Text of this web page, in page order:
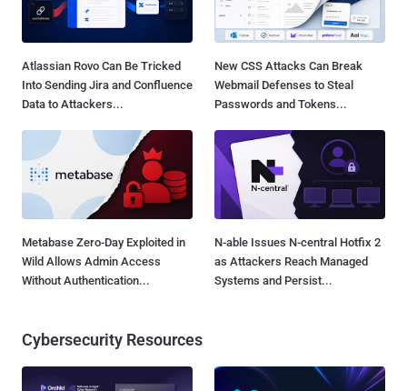
Atlassian Rovo Can Be Tricked
Into Sending Jira and Confluence
Data to Attackers...
New CSS Attacks Can Break
Webmail Defenses to Steal
Passwords and Tokens...
Metabase Zero-Day Exploited in
Wild Allows Admin Access
Without Authentication...
N-able Issues N-central Hotfix 2
as Attackers Reach Managed
Systems and Persist...
Cybersecurity Resources